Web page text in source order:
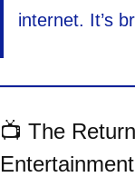
internet. It’s
📺 The
Entertainment